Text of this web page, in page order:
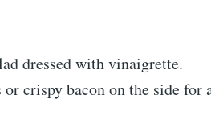
dressed with vinaigrette.
or crispy bacon on the side for